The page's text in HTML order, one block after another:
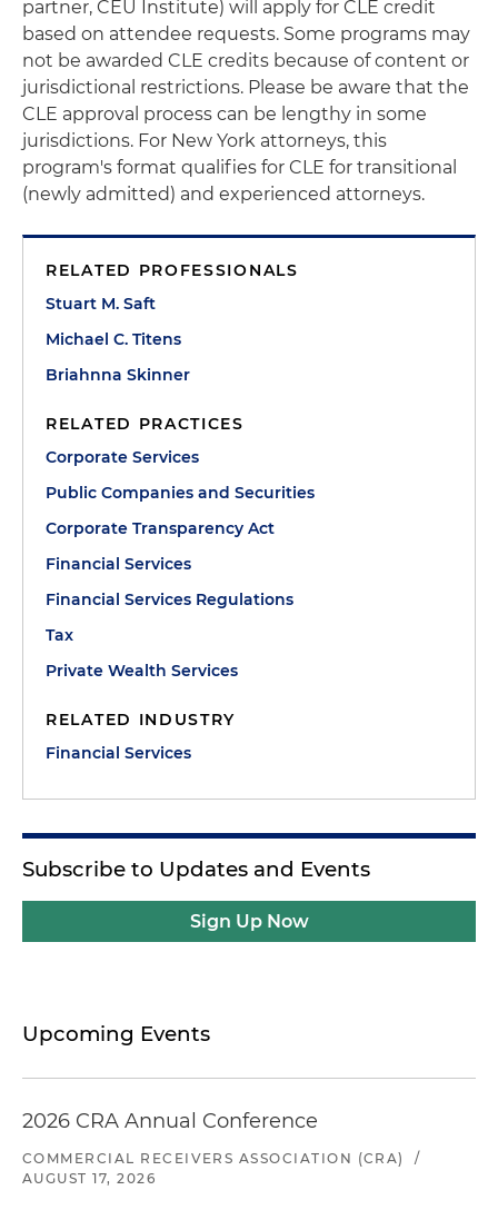
partner, CEU Institute) will apply for CLE credit
based on attendee requests. Some programs may
not be awarded CLE credits because of content or
jurisdictional restrictions. Please be aware that the
CLE approval process can be lengthy in some
jurisdictions. For New York attorneys, this
program's format qualifies for CLE for transitional
(newly admitted) and experienced attorneys.
RELATED PROFESSIONALS
Stuart M. Saft
Michael C. Titens
Briahnna Skinner
RELATED PRACTICES
Corporate Services
Public Companies and Securities
Corporate Transparency Act
Financial Services
Financial Services Regulations
Tax
Private Wealth Services
RELATED INDUSTRY
Financial Services
Subscribe to Updates and Events
Sign Up Now
Upcoming Events
2026 CRA Annual Conference
COMMERCIAL RECEIVERS ASSOCIATION (CRA)
/
AUGUST 17, 2026